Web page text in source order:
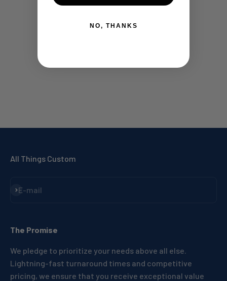
All Things Custom
E-mail
Subscribe
The Promise
We pledge to prioritize your needs above all else.
Lightning-fast turnaround times and competitive
pricing, we ensure that you receive exceptional value
NO, THANKS